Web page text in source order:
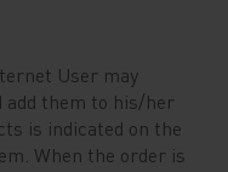
User may
add them to his/her
is indicated on the
When the order is